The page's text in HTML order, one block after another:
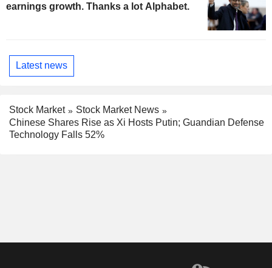
earnings growth. Thanks a lot Alphabet.
Latest news
Stock Market
Stock Market News
Chinese Shares Rise as Xi Hosts Putin; Guandian Defense
Technology Falls 52%